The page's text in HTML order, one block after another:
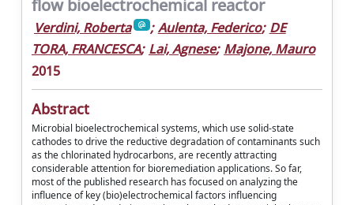
flow bioelectrochemical reactor
Verdini, Roberta ; Aulenta, Federico; DE
TORA, FRANCESCA; Lai, Agnese; Majone, Mauro
2015
Abstract
Microbial bioelectrochemical systems, which use solid-state
cathodes to drive the reductive degradation of contaminants such
as the chlorinated hydrocarbons, are recently attracting
considerable attention for bioremediation applications. So far,
most of the published research has focused on analyzing the
influence of key (bio)electrochemical factors influencing